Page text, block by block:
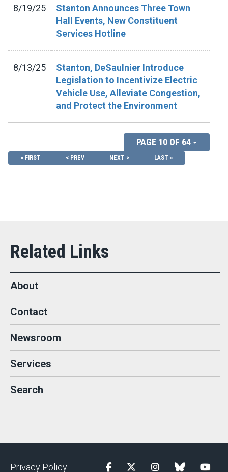
8/19/25
Stanton Announces Three Town
Hall Events, New Constituent
Services Hotline
8/13/25
Stanton, DeSaulnier Introduce
Legislation to Incentivize Electric
Vehicle Use, Alleviate Congestion,
and Protect the Environment
PAGE 10 OF 64
« FIRST < PREV NEXT > LAST »
About
Contact
Newsroom
Services
Search
Privacy Policy